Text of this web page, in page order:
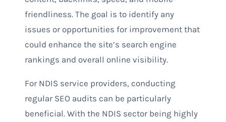
friendliness. The goal is to identify any
issues or opportunities for improvement that
could enhance the site’s search engine
rankings and overall online visibility.
For NDIS service providers, conducting
regular SEO audits can be particularly
beneficial. With the NDIS sector being highly